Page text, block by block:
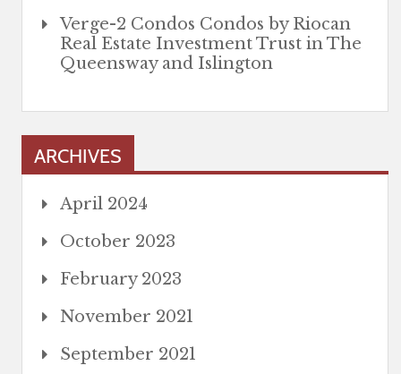
Verge-2 Condos Condos by Riocan
Real Estate Investment Trust in The
Queensway and Islington
ARCHIVES
April 2024
October 2023
February 2023
November 2021
September 2021